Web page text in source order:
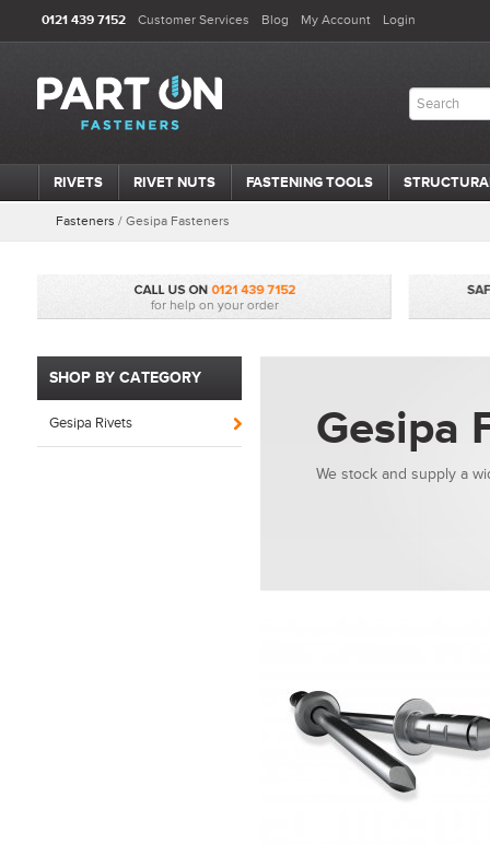
0121 439 7152 Customer Services Blog My Account Login
RIVETS RIVET NUTS FASTENING TOOLS
Fasteners / Gesipa Fasteners
SHOP BY CATEGORY
Gesipa Rivets Gesipa
We stock and supply a